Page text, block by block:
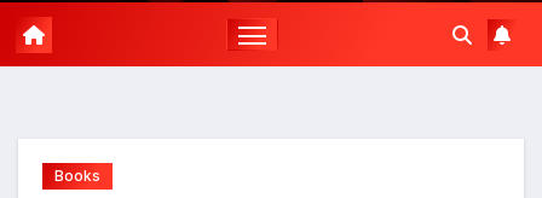
Books